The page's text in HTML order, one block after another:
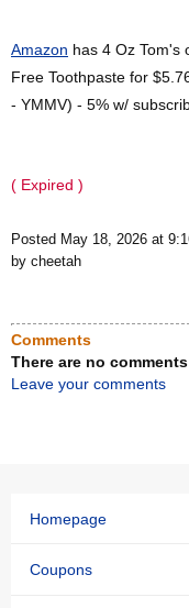
Amazon has 4 Oz Tom's
Free Toothpaste for
- YMMV) - 5% w/
( Expired )
Posted May 18, 2026 at
by cheetah
Comments
There are no
Leave your comments
Homepage
Coupons